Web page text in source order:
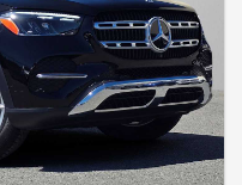
mile over 15000 miles,
option at lease end is
of media release. Offer
R321612L,